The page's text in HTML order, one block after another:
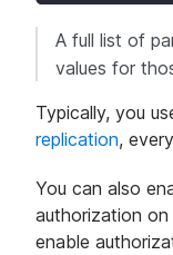
A full list of
values for
Typically, you
replication,
You can also
authorization
enable